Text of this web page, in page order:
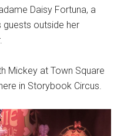
Daisy Fortuna, a
outside her
Mickey at Town Square
in Storybook Circus.